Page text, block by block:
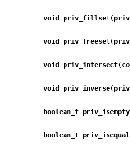
void priv_fillset(
void priv_freeset(
void priv_intersect(
void priv_inverse(
boolean_t
boolean_t